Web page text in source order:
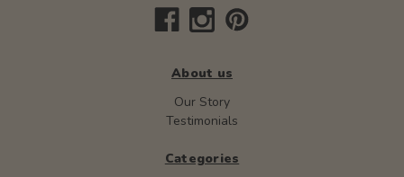
About us
Our Story
Testimonials
Categories